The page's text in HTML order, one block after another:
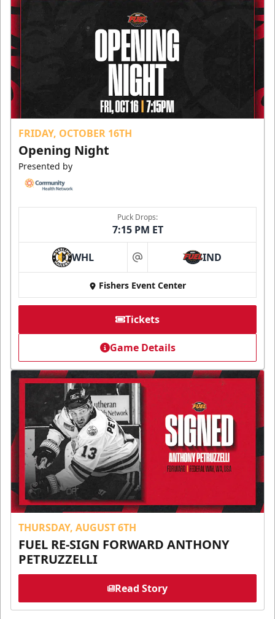
FRIDAY, OCTOBER 16TH
Opening Night
Presented by
Puck Drops:
7:15 PM ET
WHL at IND
Fishers Event Center
Tickets
Game Details
THURSDAY, AUGUST 6TH
FUEL RE-SIGN FORWARD ANTHONY
PETRUZZELLI
Read Story